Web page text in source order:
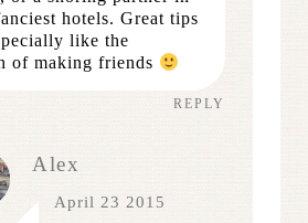
hotels. Great tips
like the
of making friends
REPLY
Alex
April 23 2015